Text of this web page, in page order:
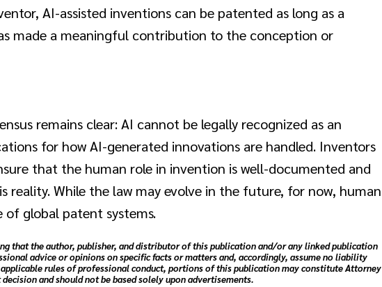
AI-assisted inventions can be patented as long as a
made a meaningful contribution to the conception or
remains clear: AI cannot be legally recognized as an
for how AI-generated innovations are handled. Inventors
that the human role in invention is well-documented and
While the law may evolve in the future, for now, human
of global patent systems.
that the author, publisher, and distributor of this publication and/or any linked publication
advice or opinions on specific facts or matters and, accordingly, assume no liability
rules of professional conduct, portions of this publication may constitute Attorney
and should not be based solely upon advertisements.